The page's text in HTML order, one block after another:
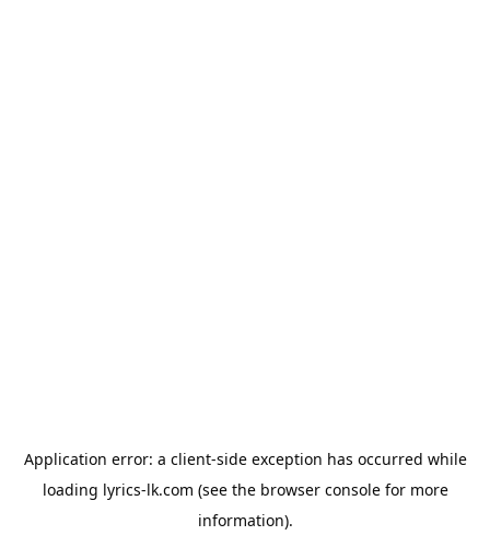
Application error: a client-side exception has occurred while
loading lyrics-lk.com (see the browser consolefor more
information).